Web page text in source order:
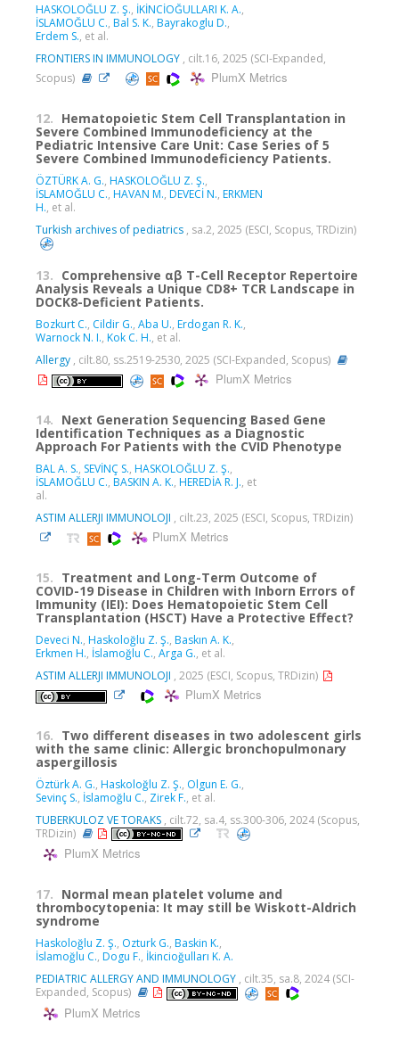
HASKOLOĞLU Z. Ş., İKİNCİOĞULLARI K. A.,
İSLAMOĞLU C., Bal S. K., Bayrakoglu D.,
Erdem S., et al.
FRONTIERS IN IMMUNOLOGY , cilt.16, 2025 (SCI-Expanded,
Scopus)
PlumX Metrics
12. Hematopoietic Stem Cell Transplantation in
Severe Combined Immunodeficiency at the
Pediatric Intensive Care Unit: Case Series of 5
Severe Combined Immunodeficiency Patients.
ÖZTÜRK A. G., HASKOLOĞLU Z. Ş.,
İSLAMOĞLU C., HAVAN M., DEVECİ N., ERKMEN
H., et al.
Turkish archives of pediatrics , sa.2, 2025 (ESCI, Scopus, TRDizin)
13. Comprehensive αβ T-Cell Receptor Repertoire
Analysis Reveals a Unique CD8+ TCR Landscape in
DOCK8-Deficient Patients.
Bozkurt C., Cildir G., Aba U., Erdogan R. K.,
Warnock N. I., Kok C. H., et al.
Allergy , cilt.80, ss.2519-2530, 2025 (SCI-Expanded, Scopus)
PlumX Metrics
14. Next Generation Sequencing Based Gene
Identification Techniques as a Diagnostic
Approach For Patients with the CVID Phenotype
BAL A. S., SEVİNÇ S., HASKOLOĞLU Z. Ş.,
İSLAMOĞLU C., BASKIN A. K., HEREDİA R. J., et
al.
ASTIM ALLERJI IMMUNOLOJI , cilt.23, 2025 (ESCI, Scopus, TRDizin)
PlumX Metrics
15. Treatment and Long-Term Outcome of
COVID-19 Disease in Children with Inborn Errors of
Immunity (IEI): Does Hematopoietic Stem Cell
Transplantation (HSCT) Have a Protective Effect?
Deveci N., Haskoloğlu Z. Ş., Baskın A. K.,
Erkmen H., İslamoğlu C., Arga G., et al.
ASTIM ALLERJI IMMUNOLOJI , 2025 (ESCI, Scopus, TRDizin)
PlumX Metrics
16. Two different diseases in two adolescent girls
with the same clinic: Allergic bronchopulmonary
aspergillosis
Öztürk A. G., Haskoloğlu Z. Ş., Olgun E. G.,
Sevinç S., İslamoğlu C., Zirek F., et al.
TUBERKULOZ VE TORAKS , cilt.72, sa.4, ss.300-306, 2024 (Scopus,
TRDizin)
PlumX Metrics
17. Normal mean platelet volume and
thrombocytopenia: It may still be Wiskott-Aldrich
syndrome
Haskoloğlu Z. Ş., Ozturk G., Baskin K.,
İslamoğlu C., Dogu F., İkincioğulları K. A.
PEDIATRIC ALLERGY AND IMMUNOLOGY , cilt.35, sa.8, 2024 (SCI-
Expanded, Scopus)
PlumX Metrics